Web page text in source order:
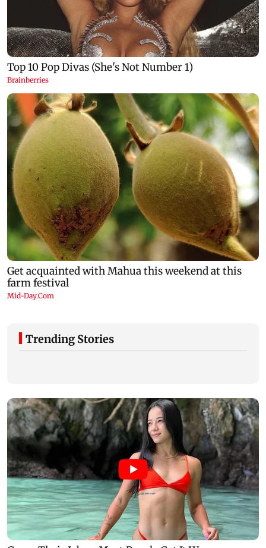
Trending Stories